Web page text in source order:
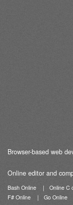
Browser-based web
Online editor and
Bash Online ｜ Online C
F# Online
｜ Go Online